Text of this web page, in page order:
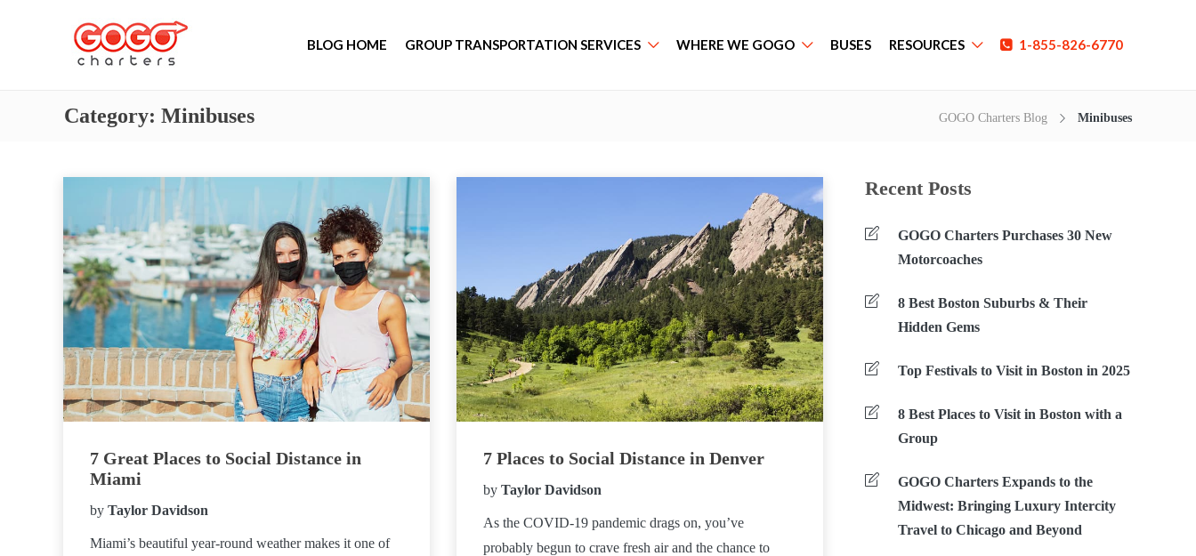
BLOG HOME GROUP TRANSPORTATION SERVICES WHERE WE GOGO BUSES RESOURCES 1-855-826-6770
Category: Minibuses GOGO Charters Blog Minibuses
7 Great Places to Social Distance in
Miami
by Taylor Davidson
Miami’s beautiful year-round weather makes it one of
7 Places to Social Distance in Denver
by Taylor Davidson
As the COVID-19 pandemic drags on, you’ve
probably begun to crave fresh air and the chance to
Recent Posts
GOGO Charters Purchases 30 New
Motorcoaches
8 Best Boston Suburbs & Their
Hidden Gems
Top Festivals to Visit in Boston in 2025
8 Best Places to Visit in Boston with a
Group
GOGO Charters Expands to the
Midwest: Bringing Luxury Intercity
Travel to Chicago and Beyond